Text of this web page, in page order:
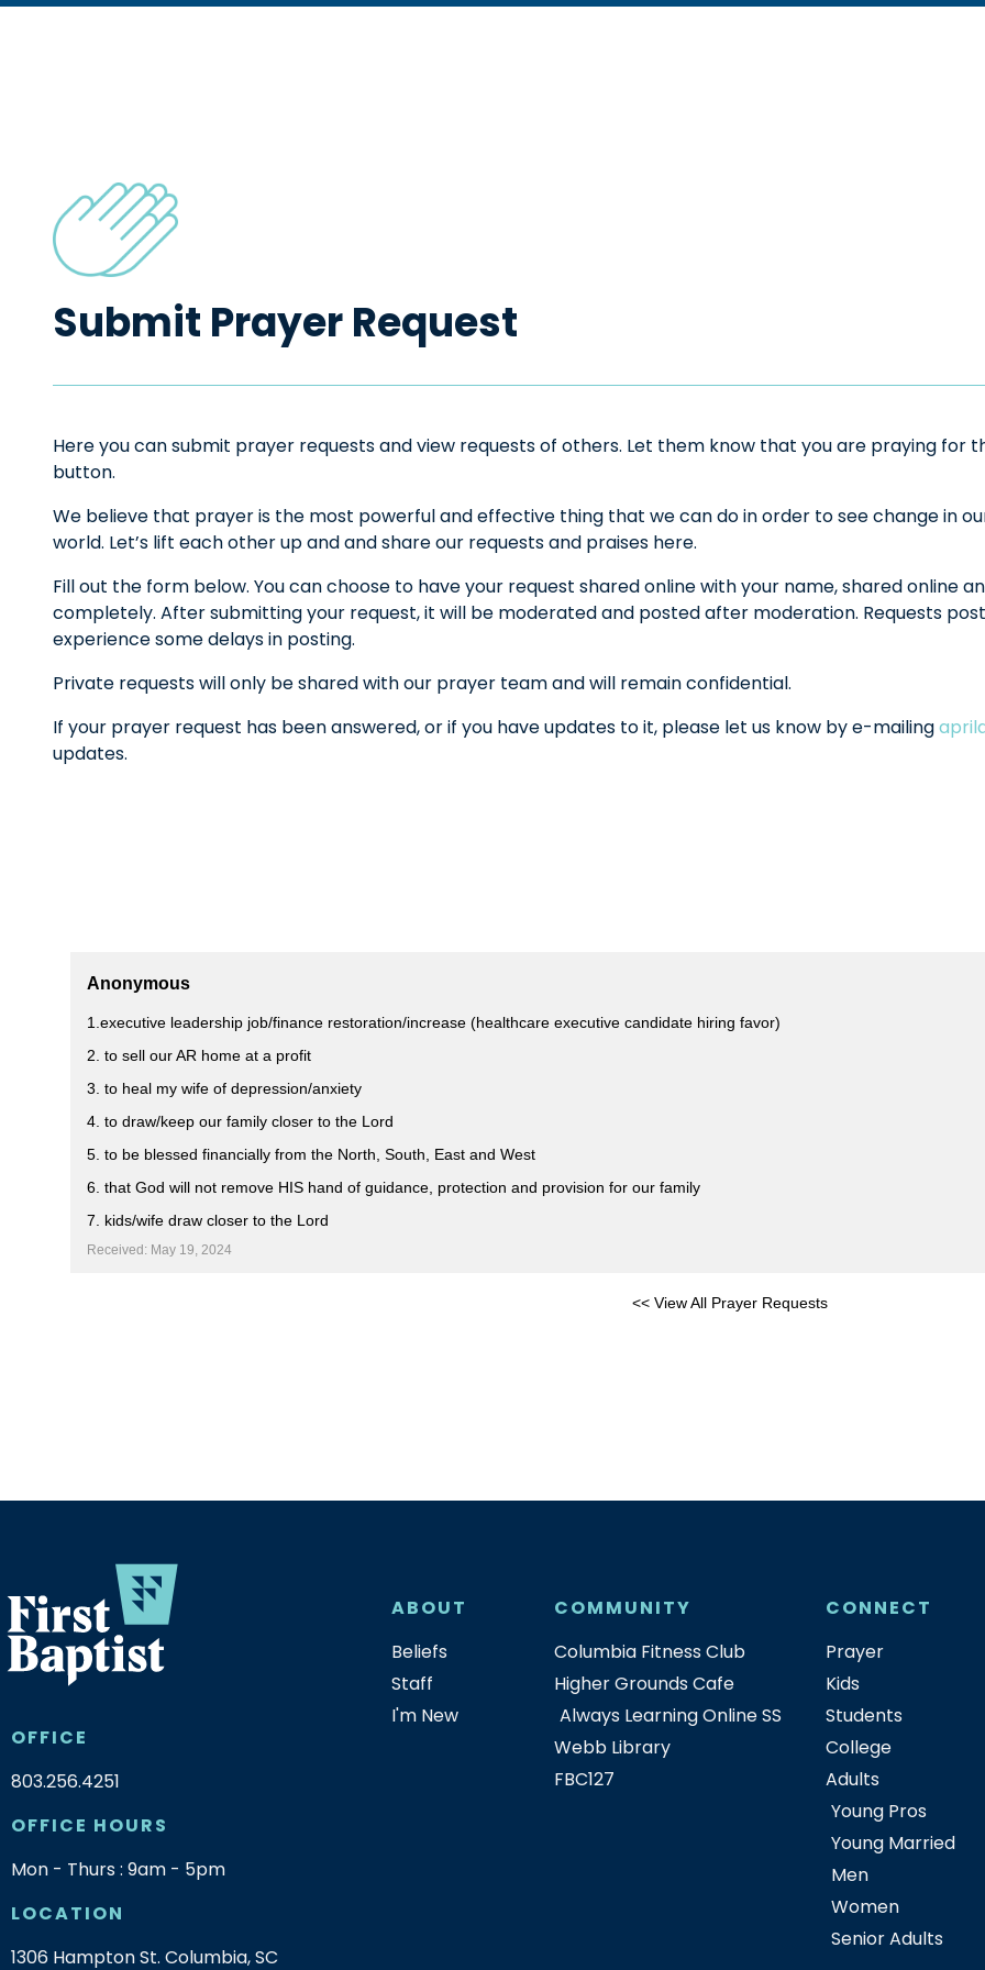
Submit Prayer Request
Here you can submit prayer requests and view requests of others. Let them know that you are praying for
button.
We believe that prayer is the most powerful and effective thing that we can do in order to see change in
world. Let’s lift each other up and and share our requests and praises here.
Fill out the form below. You can choose to have your request shared online with your name, shared online
completely. After submitting your request, it will be moderated and posted after moderation. Requests
experience some delays in posting.
Private requests will only be shared with our prayer team and will remain confidential.
If your prayer request has been answered, or if you have updates to it, please let us know by e-mailing
updates.
Anonymous
1.executive leadership job/finance restoration/increase (healthcare executive candidate hiring favor)
2. to sell our AR home at a profit
3. to heal my wife of depression/anxiety
4. to draw/keep our family closer to the Lord
5. to be blessed financially from the North, South, East and West
6. that God will not remove HIS hand of guidance, protection and provision for our family
7. kids/wife draw closer to the Lord
Received: May 19, 2024
<< View All Prayer Requests
OFFICE
803.256.4251
OFFICE HOURS
Mon - Thurs : 9am - 5pm
LOCATION
1306 Hampton St. Columbia, SC
ABOUT
Beliefs
Staff
I'm New
COMMUNITY
Columbia Fitness Club
Higher Grounds Cafe
Always Learning Online SS
Webb Library
FBC127
CONNECT
Prayer
Kids
Students
College
Adults
Young Pros
Young Married
Men
Women
Senior Adults